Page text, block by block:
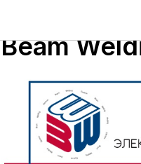
6th
Beam